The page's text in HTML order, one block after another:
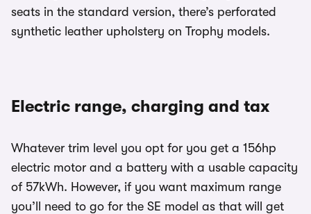
seats in the standard version, there’s perforated
synthetic leather upholstery on Trophy models.
Electric range, charging and tax
Whatever trim level you opt for you get a 156hp
electric motor and a battery with a usable capacity
of 57kWh. However, if you want maximum range
you’ll need to go for the SE model as that will get